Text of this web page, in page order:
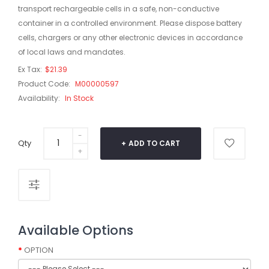
transport rechargeable cells in a safe, non-conductive
container in a controlled environment. Please dispose battery
cells, chargers or any other electronic devices in accordance
of local laws and mandates.
Ex Tax: $21.39
Product Code: M00000597
Availability: In Stock
Qty ADD TO CART
Available Options
OPTION